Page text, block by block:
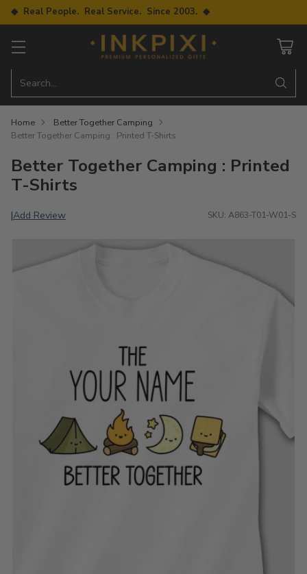
◆ Real People. Real Service. Since 2003. ◆
Search…
Home
Better Together Camping
Better Together Camping : Printed T-Shirts
Better Together Camping : Printed
T-Shirts
|Add Review SKU: A863-T01-W01-S